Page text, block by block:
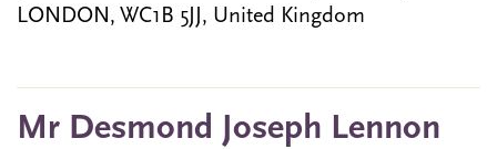
LONDON, WC1B 5JJ, United Kingdom
Mr Desmond Joseph Lennon